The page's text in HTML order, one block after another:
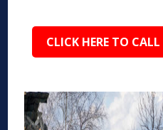
CLICK HERE TO